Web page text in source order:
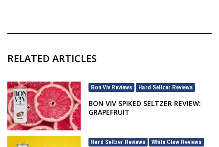
RELATED ARTICLES
Bon Viv Reviews Hard Seltzer Reviews
BON VIV SPIKED SELTZER REVIEW:
GRAPEFRUIT
Hard Seltzer Reviews White Claw Reviews